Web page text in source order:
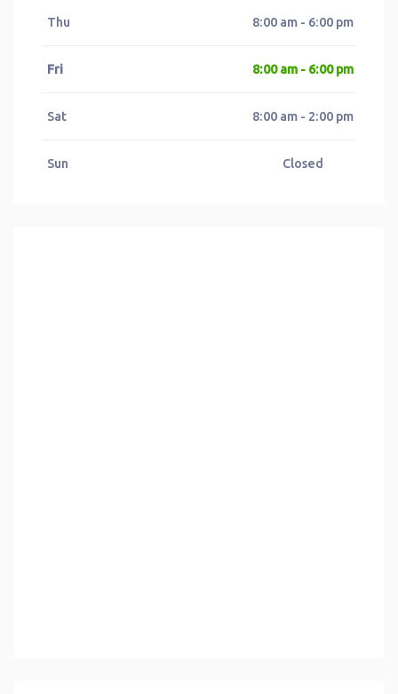
Thu 8:00 am - 6:00 pm
Fri 8:00 am - 6:00 pm
Sat 8:00 am - 2:00 pm
Sun Closed